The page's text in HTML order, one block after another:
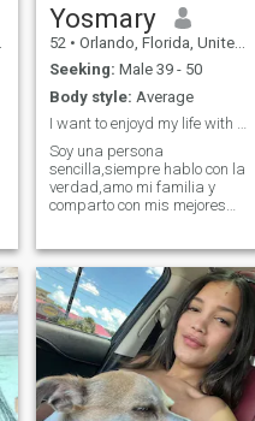
Yosmary
52 • Orlando, Florida, United States
Seeking: Male 39 - 50
Body style: Average
I want to enjoyd my life with my King..
Soy una persona
sencilla,siempre hablo con la
verdad,amo mi familia y
comparto con mis mejores
abusivas,ni arrogantes,me
gusta,practicar todo tipo de
deportes y me encanta
divertirme,en la playa,el
campo,en mi casa ,me
encanta bailar ,ver
movies,escuchar musica y
leer mucho,tengo otras
virtudes y defectos que si te